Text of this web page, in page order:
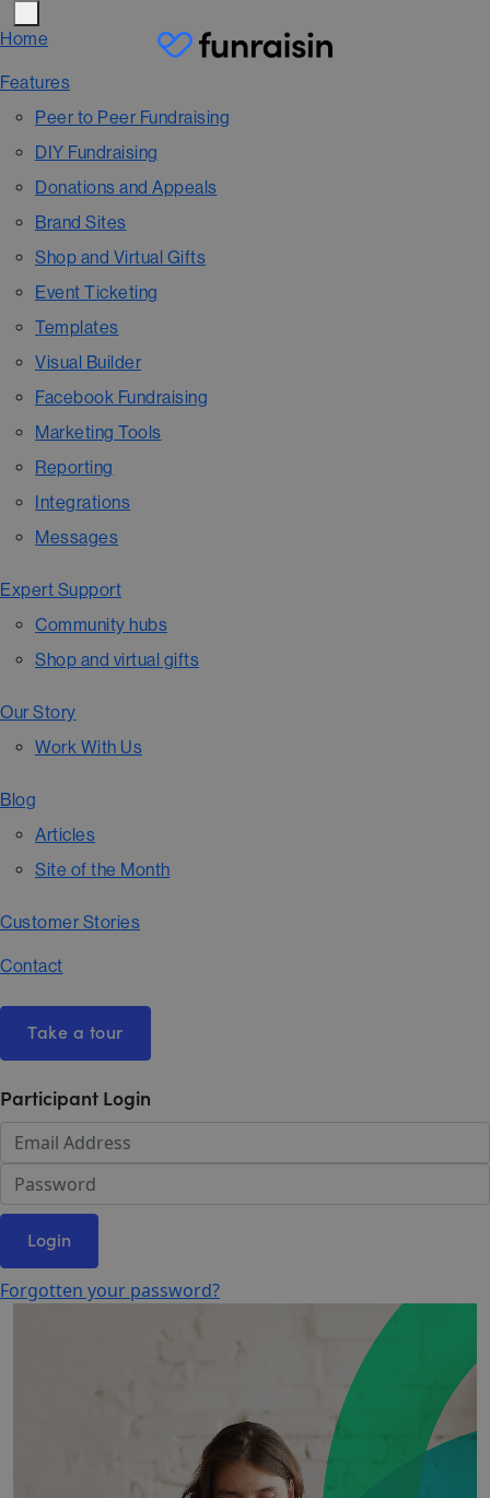
Home
Features
Peer to Peer Fundraising
DIY Fundraising
Donations and Appeals
Brand Sites
Shop and Virtual Gifts
Event Ticketing
Templates
Visual Builder
Facebook Fundraising
Marketing Tools
Reporting
Integrations
Messages
Expert Support
Community hubs
Shop and virtual gifts
Our Story
Work With Us
Blog
Articles
Site of the Month
Customer Stories
Contact
Take a tour
Participant Login
Login
Forgotten your password?